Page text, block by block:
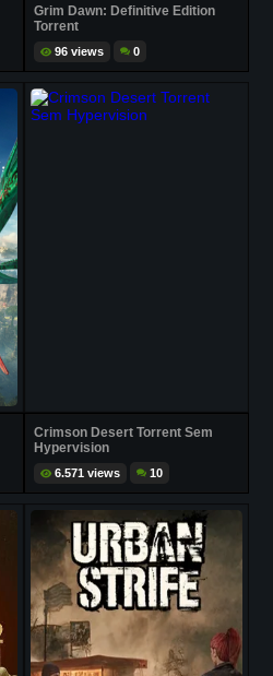
Grim Dawn: Definitive Edition
Torrent
96 views 0
Crimson Desert Torrent Sem
Hypervision
6.571 views 10